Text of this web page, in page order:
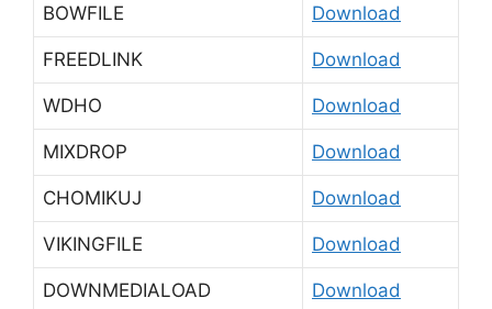
BOWFILE Download
FREEDLINK Download
WDHO Download
MIXDROP Download
CHOMIKUJ Download
VIKINGFILE Download
DOWNMEDIALOAD Download